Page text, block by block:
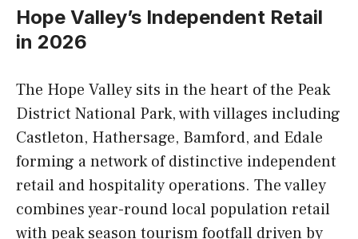
Hope Valley’s Independent Retail
in 2026
The Hope Valley sits in the heart of the Peak
District National Park, with villages including
Castleton, Hathersage, Bamford, and Edale
forming a network of distinctive independent
retail and hospitality operations. The valley
combines year-round local population retail
with peak season tourism footfall driven by